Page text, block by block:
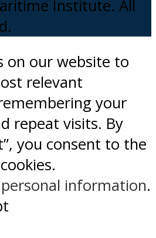
Institute. All
on our website to
relevant
your
repeat visits. By
you consent to the
information.